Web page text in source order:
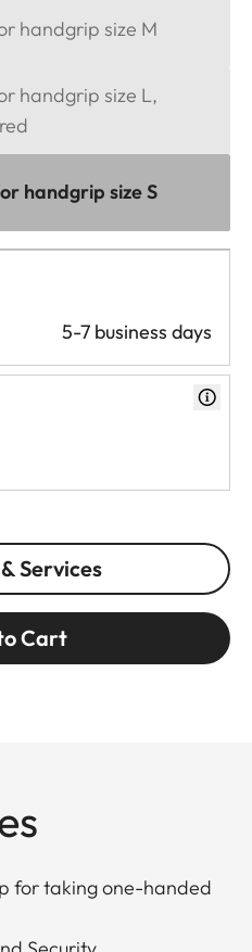
handgrip size M
handgrip size L,
handgrip size S
5-7 business days
Services
Cart
for taking one-handed